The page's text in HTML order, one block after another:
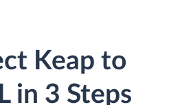
Keap to
in 3 Steps